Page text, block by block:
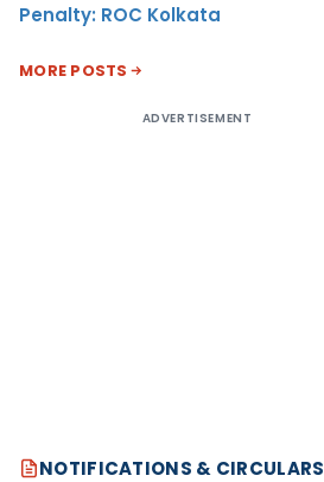
Penalty: ROC Kolkata
MORE POSTS
ADVERTISEMENT
NOTIFICATIONS & CIRCULARS